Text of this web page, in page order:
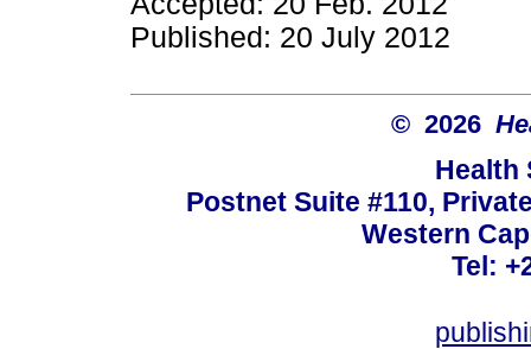
Published: 20 July 2012
© 2026
Health
Postnet Suite #110,
Western
Tel: